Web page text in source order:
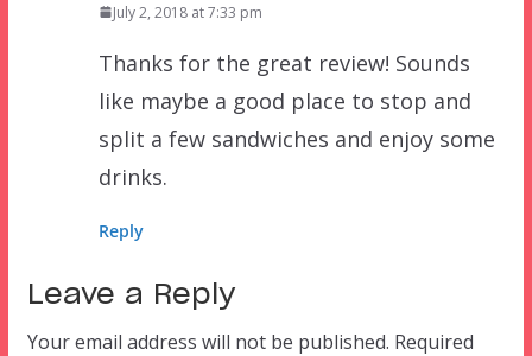
July 2, 2018 at 7:33 pm
Thanks for the great review! Sounds
like maybe a good place to stop and
split a few sandwiches and enjoy some
drinks.
Reply
Leave a Reply
Your email address will not be published. Required